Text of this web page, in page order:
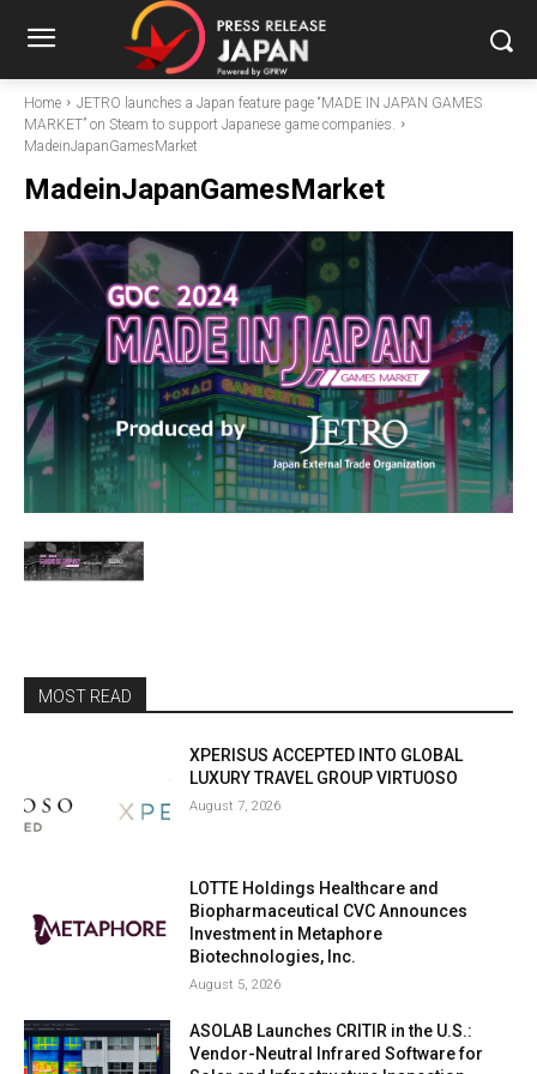
Home
JETRO launches a Japan feature page “MADE IN JAPAN GAMES
MARKET” on Steam to support Japanese game companies.
MadeinJapanGamesMarket
MadeinJapanGamesMarket
MOST READ
XPERISUS ACCEPTED INTO GLOBAL
LUXURY TRAVEL GROUP VIRTUOSO
August 7, 2026
LOTTE Holdings Healthcare and
Biopharmaceutical CVC Announces
Investment in Metaphore
Biotechnologies, Inc.
August 5, 2026
ASOLAB Launches CRITIR in the U.S.:
Vendor-Neutral Infrared Software for